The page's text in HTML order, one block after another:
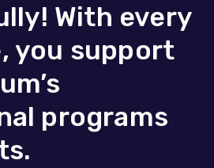
With every
you support
programs